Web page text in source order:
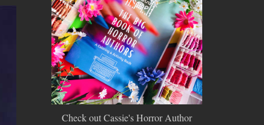
Check out Cassie's Horror Author